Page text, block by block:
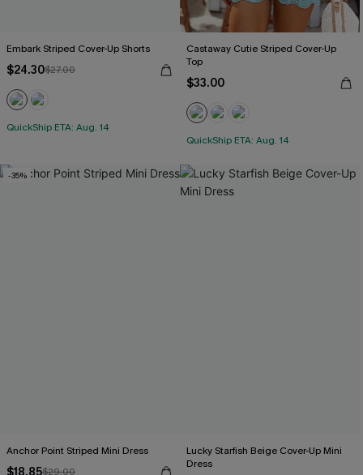
Embark Striped Cover-Up Shorts
$24.30$27.00
QuickShip ETA: Aug. 14
Castaway Cutie Striped Cover-Up
Top
$33.00
QuickShip ETA: Aug. 14
-35%
Anchor Point Striped Mini Dress
$18.85$29.00
Lucky Starfish Beige Cover-Up Mini
Dress